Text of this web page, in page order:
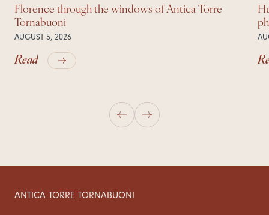
Florence through the windows of Antica Torre
Tornabuoni
AUGUST 5, 2026
Read
ANTICA TORRE TORNABUONI